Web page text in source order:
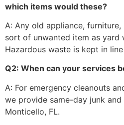
which items would these?
A: Any old appliance,
sort of unwanted item as yard
Hazardous waste is kept in
Q2: When can your services
A: For emergency cleanouts
we provide same-day junk
Monticello, FL.